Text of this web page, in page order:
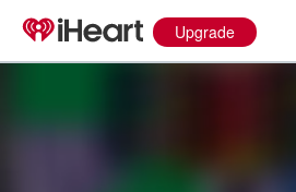
Upgrade